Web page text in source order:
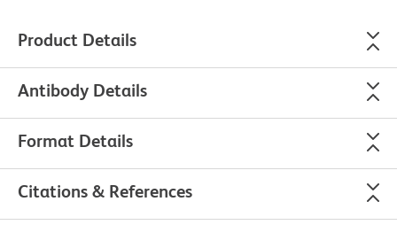
Product Details
Antibody Details
Format Details
Citations & References